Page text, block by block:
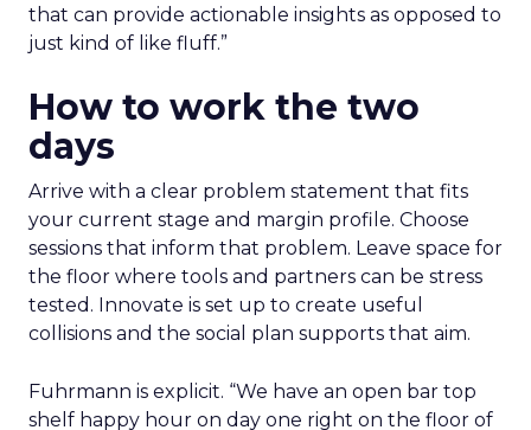
that can provide actionable insights as opposed to
just kind of like fluff.”
How to work the two
days
Arrive with a clear problem statement that fits
your current stage and margin profile. Choose
sessions that inform that problem. Leave space for
the floor where tools and partners can be stress
tested. Innovate is set up to create useful
collisions and the social plan supports that aim.
Fuhrmann is explicit. “We have an open bar top
shelf happy hour on day one right on the floor of